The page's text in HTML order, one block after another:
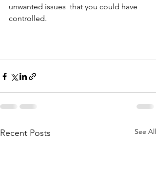
unwanted issues  that you could have
controlled.
Recent Posts See All